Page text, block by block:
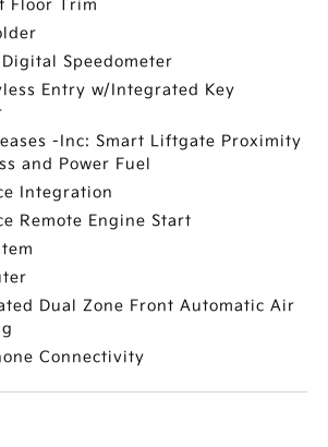
Floor Trim
Speedometer
Entry w/Integrated Key
-Inc: Smart Liftgate Proximity
and Power Fuel
Integration
Remote Engine Start
Dual Zone Front Automatic Air
Connectivity